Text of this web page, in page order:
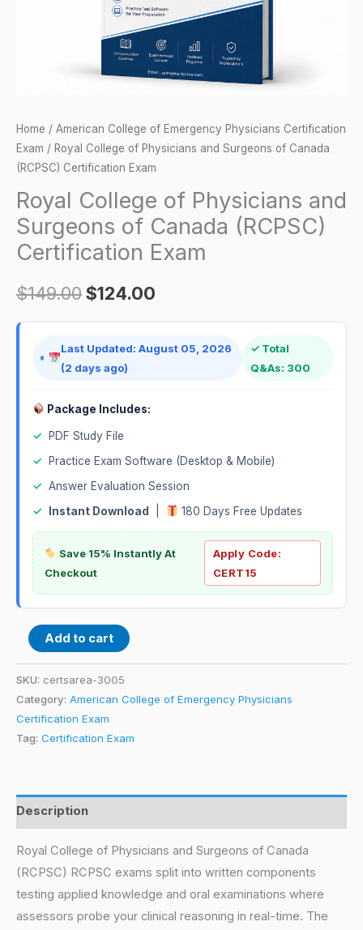
Home / American College of Emergency Physicians Certification
Exam / Royal College of Physicians and Surgeons of Canada
(RCPSC) Certification Exam
Royal College of Physicians and
Surgeons of Canada (RCPSC)
Certification Exam
$149.00$124.00
Last Updated: August 05, 2026
(2 days ago)
✓ Total
Q&As: 300
Package Includes:
✓
PDF Study File
✓
Practice Exam Software (Desktop & Mobile)
✓ Answer Evaluation Session
✓
Instant Download 180 Days Free Updates
Save 15% Instantly At
Checkout
Apply Code:
CERT15
Add to cart
SKU: certsarea-3005
Category: American College of Emergency Physicians
Certification Exam
Tag: Certification Exam
Description
Royal College of Physicians and Surgeons of Canada
(RCPSC) RCPSC exams split into written components
testing applied knowledge and oral examinations where
assessors probe your clinical reasoning in real-time. The